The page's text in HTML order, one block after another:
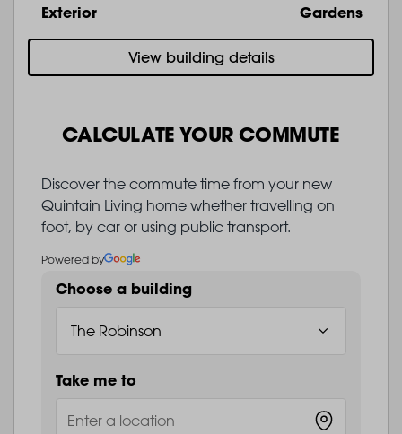
Exterior Gardens
View building details
CALCULATE YOUR COMMUTE
Discover the commute time from your new
Quintain Living home whether travelling on
foot, by car or using public transport.
Powered by
Choose a building
Take me to